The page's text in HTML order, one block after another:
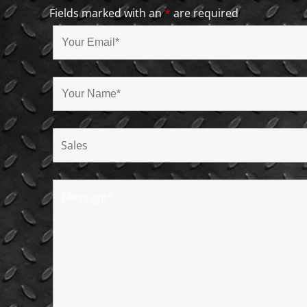
Fields marked with an* are required